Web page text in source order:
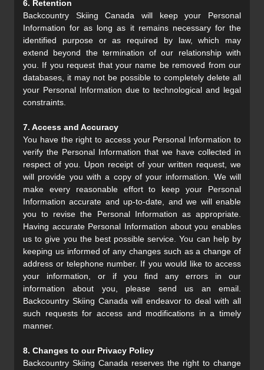
6. Retention
Backcountry Skiing Canada will keep your Personal
Information for as long as it remains necessary for the
identified purpose or as required by law, which may
extend beyond the termination of our relationship with
you. If you request that your name be removed from our
databases, it may not be possible to completely delete all
your Personal Information due to technological and legal
constraints.
7. Access and Accuracy
You have the right to access your Personal Information to
verify the Personal Information that we have collected in
respect of you. Upon receipt of your written request, we
will provide you with a copy of your information. We will
make every reasonable effort to keep your Personal
Information accurate and up-to-date, and we will enable
you to revise the Personal Information as appropriate.
Having accurate Personal Information about you enables
us to give you the best possible service. You can help by
keeping us informed of any changes such as a change of
address or telephone number. If you would like to access
your information, or if you find any errors in our
information about you, please send us an email.
Backcountry Skiing Canada will endeavor to deal with all
such requests for access and modifications in a timely
manner.
8. Changes to our Privacy Policy
Backcountry Skiing Canada reserves the right to change